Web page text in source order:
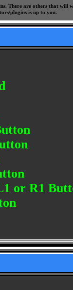
There are others that
plugins is up to you.
or R1